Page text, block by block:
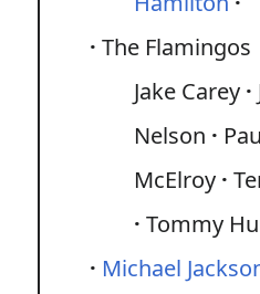
The Flamingos
Jake Carey
Nelson
McElroy
Tommy
Michael